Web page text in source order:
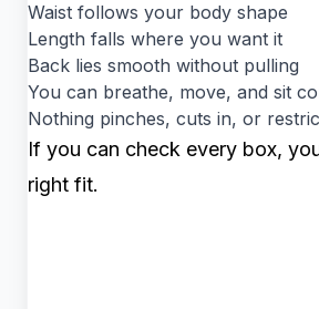
Waist follows your body shape
Length falls where you want it
Back lies smooth without pulling
You can breathe, move, and sit
Nothing pinches, cuts in, or
If you can check every box,
right fit.